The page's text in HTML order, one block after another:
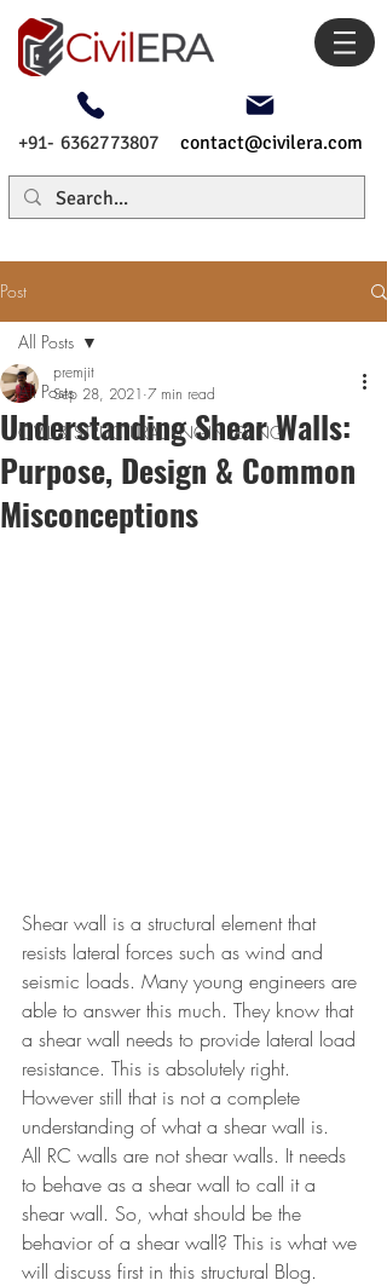
+91- 6362773807 contact@civilera.com
Post
All Posts
CIVIL & STRUCTURAL ENGINEERING
All Posts
Understanding Shear Walls:
Purpose, Design & Common
Misconceptions
premjit
Sep 28, 2021 7 min read
Shear wall is a structural element that
resists lateral forces such as wind and
seismic loads. Many young engineers are
able to answer this much. They know that
a shear wall needs to provide lateral load
resistance. This is absolutely right.
However still that is not a complete
understanding of what a shear wall is.
All RC walls are not shear walls. It needs
to behave as a shear wall to call it a
shear wall. So, what should be the
behavior of a shear wall? This is what we
will discuss first in this structural Blog.